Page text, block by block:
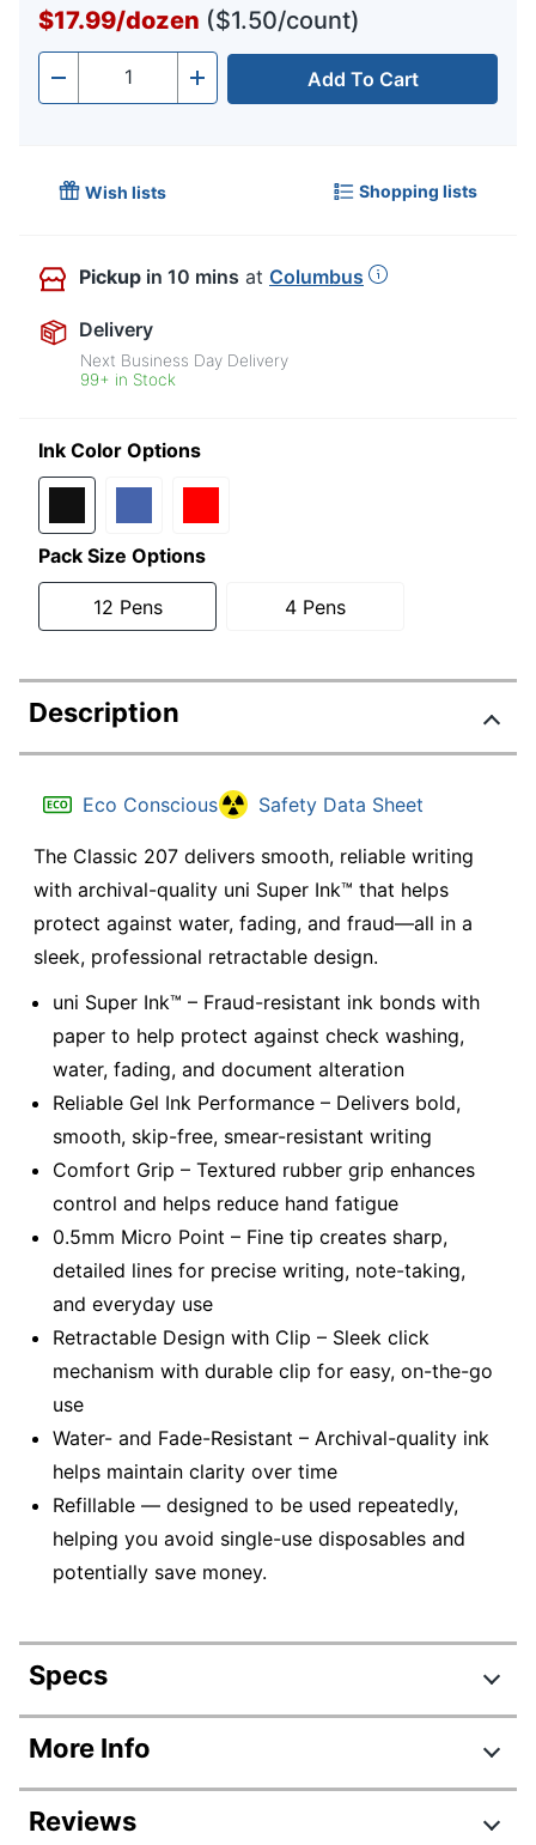
$17.99/dozen ($1.50/count)
- Quantity + Add To Cart
Wish lists Shopping lists
Pickup in 10 mins at Columbus
Delivery
Next Business Day Delivery
99+ in Stock
Ink Color Options
Pack Size Options
12 Pens 4 Pens
Description
Eco Conscious Safety Data Sheet
The Classic 207 delivers smooth, reliable writing
with archival-quality uni Super Ink™ that helps
protect against water, fading, and fraud—all in a
sleek, professional retractable design.
uni Super Ink™ – Fraud-resistant ink bonds with
paper to help protect against check washing,
water, fading, and document alteration
Reliable Gel Ink Performance – Delivers bold,
smooth, skip-free, smear-resistant writing
Comfort Grip – Textured rubber grip enhances
control and helps reduce hand fatigue
0.5mm Micro Point – Fine tip creates sharp,
detailed lines for precise writing, note-taking,
and everyday use
Retractable Design with Clip – Sleek click
mechanism with durable clip for easy, on-the-go
use
Water- and Fade-Resistant – Archival-quality ink
helps maintain clarity over time
Refillable — designed to be used repeatedly,
helping you avoid single-use disposables and
potentially save money.
Specs
Product Specifications
Item #
826096
Manufacturer #
More Info
Reviews